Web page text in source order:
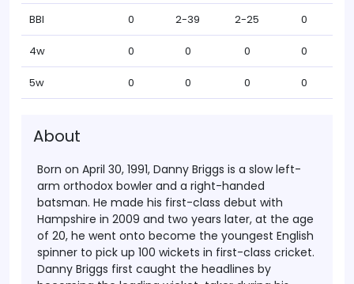
BBI 0 2-39 2-25 0
4w 0 0 0 0
5w 0 0 0 0
About
Born on April 30, 1991, Danny Briggs is a slow left-
arm orthodox bowler and a right-handed
batsman. He made his first-class debut with
Hampshire in 2009 and two years later, at the age
of 20, he went onto become the youngest English
spinner to pick up 100 wickets in first-class cricket.
Danny Briggs first caught the headlines by